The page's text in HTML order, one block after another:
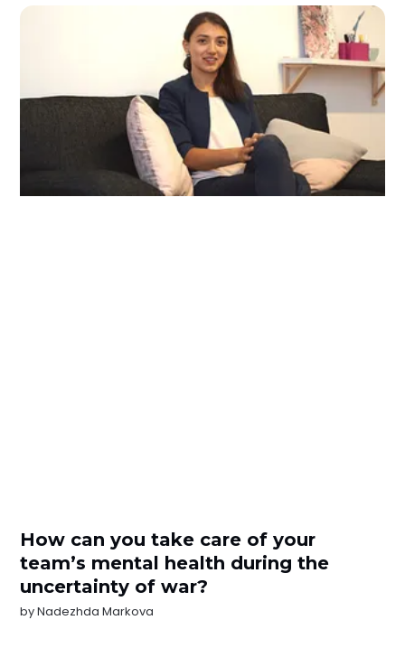
How can you take care of your
team’s mental health during the
uncertainty of war?
byNadezhda Markova